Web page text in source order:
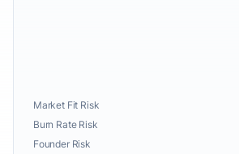
Market Fit Risk
Burn Rate Risk
Founder Risk